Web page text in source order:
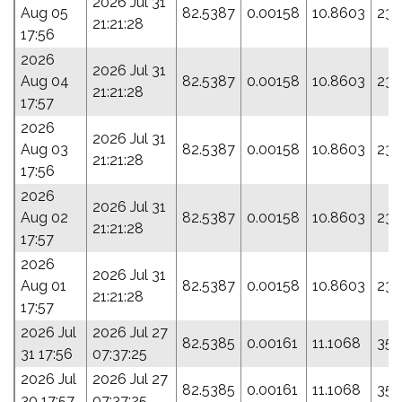
Aug 05
17:56
21:21:28
82.5387 0.00158 10.8603
2026
Aug 04
17:57
2026 Jul 31
21:21:28
82.5387 0.00158 10.8603
2026
Aug 03
17:56
2026 Jul 31
21:21:28
82.5387 0.00158 10.8603
2026
Aug 02
17:57
2026 Jul 31
21:21:28
82.5387 0.00158 10.8603
2026
Aug 01
17:57
2026 Jul 31
21:21:28
82.5387 0.00158 10.8603
2026 Jul
31 17:56
2026 Jul 27
07:37:25
82.5385 0.00161 11.1068
2026 Jul
2026 Jul 27
82.5385 0.00161 11.1068